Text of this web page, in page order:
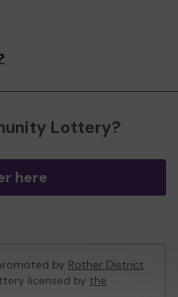
Lottery?
here
by Rother District
licensed by the